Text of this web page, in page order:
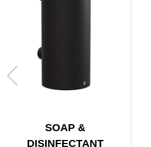
SOAP &
DISINFECTANT